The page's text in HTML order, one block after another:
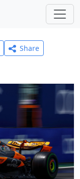
Share